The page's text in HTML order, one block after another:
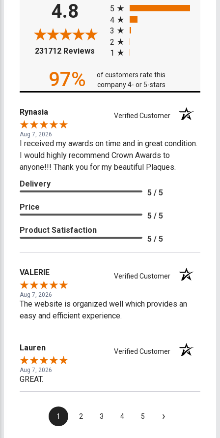
4.8
231712 Reviews (opens in a new tab)
5
4
3
2
1
97%
of customers rate this
company 4- or 5-stars
Rynasia Verified Customer
Aug 7, 2026
I received my awards on time and in great condition.
I would highly recommend Crown Awards to
anyone!!! Thank you for my beautiful Plaques.
Delivery
5 / 5
Price
5 / 5
Product Satisfaction
5 / 5
VALERIE Verified Customer
Aug 7, 2026
The website is organized well which provides an
easy and efficient experience.
Lauren Verified Customer
Aug 7, 2026
GREAT.
1 2 3 4 5 ›